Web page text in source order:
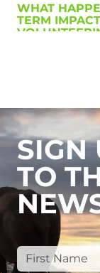
WHAT
TERM
SIGN
TO